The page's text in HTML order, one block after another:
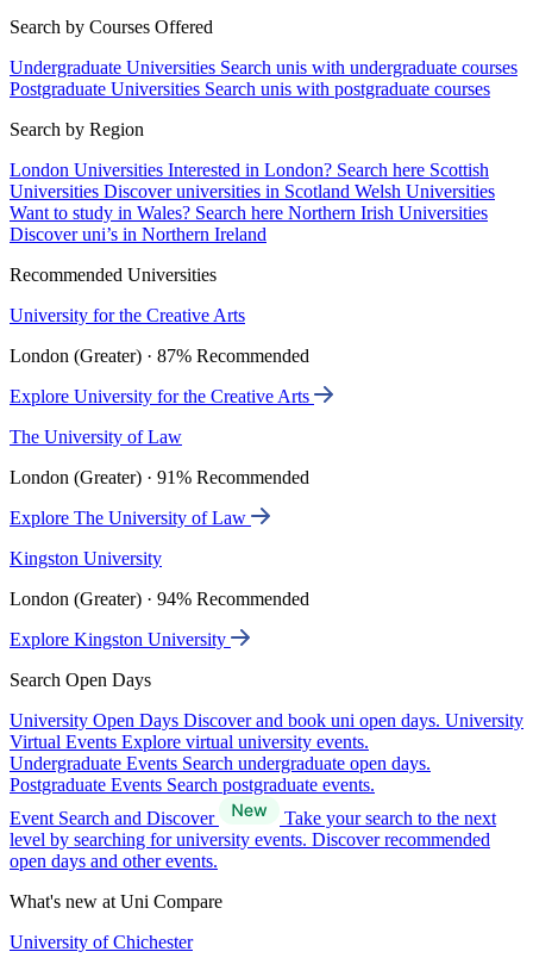
Search by Courses Offered
Undergraduate Universities Search unis with undergraduate courses
Postgraduate Universities Search unis with postgraduate courses
Search by Region
London Universities Interested in London? Search here Scottish
Universities Discover universities in Scotland Welsh Universities
Want to study in Wales? Search here Northern Irish Universities
Discover uni’s in Northern Ireland
Recommended Universities
University for the Creative Arts
London (Greater) · 87% Recommended
Explore University for the Creative Arts
The University of Law
London (Greater) · 91% Recommended
Explore The University of Law
Kingston University
London (Greater) · 94% Recommended
Explore Kingston University
Search Open Days
University Open Days Discover and book uni open days. University
Virtual Events Explore virtual university events.
Undergraduate Events Search undergraduate open days.
Postgraduate Events Search postgraduate events.
Event Search and Discover
Take your search to the next
level by searching for university events. Discover recommended
open days and other events.
What's new at Uni Compare
University of Chichester